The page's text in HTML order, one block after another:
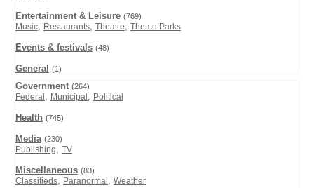
Entertainment & Leisure (769)
Music, Restaurants, Theatre, Theme Parks
Events & festivals (48)
General (1)
Government (264)
Federal , Municipal , Political
Health (745)
Media (230)
Publishing, TV
Miscellaneous (83)
Classifieds, Paranormal , Weather